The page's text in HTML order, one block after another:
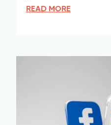
READ MORE